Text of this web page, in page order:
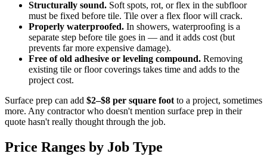
Structurally sound. Soft spots, rot, or flex in the subfloor
must be fixed before tile. Tile over a flex floor will crack.
Properly waterproofed. In showers, waterproofing is a
separate step before tile goes in — and it adds cost (but
prevents far more expensive damage).
Free of old adhesive or leveling compound. Removing
existing tile or floor coverings takes time and adds to the
project cost.
Surface prep can add $2–$8 per square foot to a project, sometimes
more. Any contractor who doesn't mention surface prep in their
quote hasn't really thought through the job.
Price Ranges by Job Type